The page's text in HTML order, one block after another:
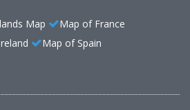
Map
Map of France
Map of Spain